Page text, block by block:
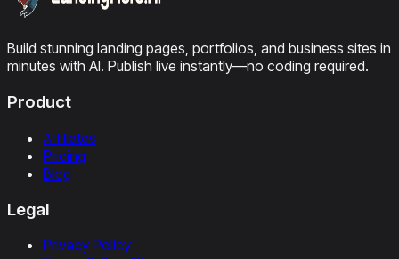
Build stunning landing pages, portfolios, and business sites in
minutes with AI. Publish live instantly—no coding required.
Product
Affiliates
Pricing
Blog
Legal
Privacy Policy